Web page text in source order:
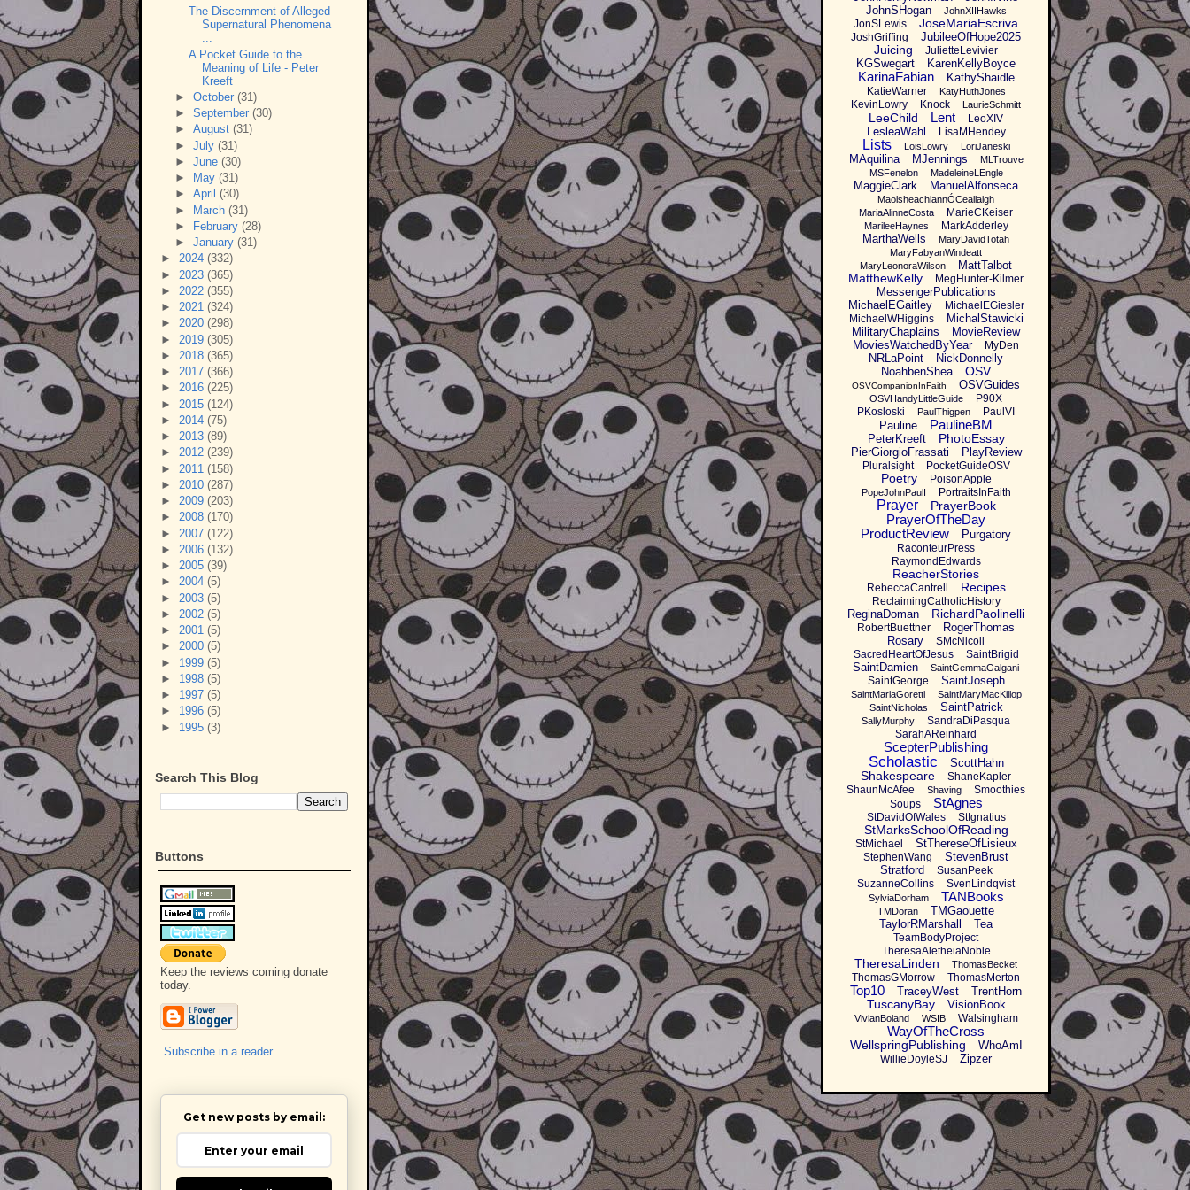
The Discernment of Alleged
Supernatural Phenomena
...
A Pocket Guide to the
Meaning of Life - Peter
Kreeft
► October (31)
► September (30)
► August (31)
► July (31)
► June (30)
►
May (31)
► April (30)
► March (31)
►
February (28)
► January (31)
► 2024 (332)
► 2023 (365)
► 2022 (355)
► 2021 (324)
► 2020 (298)
► 2019 (305)
► 2018 (365)
► 2017 (366)
► 2016 (225)
► 2015 (124)
► 2014 (75)
► 2013 (89)
► 2012 (239)
► 2011 (158)
► 2010 (287)
► 2009 (203)
► 2008 (170)
► 2007 (122)
► 2006 (132)
► 2005 (39)
► 2004 (5)
► 2003 (5)
► 2002 (5)
► 2001 (5)
► 2000 (5)
► 1999 (5)
► 1998 (5)
► 1997 (5)
► 1996 (5)
► 1995 (3)
Search This Blog
Buttons
Keep the reviews coming donate
today.
Subscribe in a reader
Get new posts by email:
JohnSHogan
JohnXIIHawks
JonSLewis JoseMariaEscriva
JoshGriffing JubileeOfHope2025
Juicing JulietteLevivier
KGSwegart KarenKellyBoyce
KarinaFabian KathyShaidle
KatieWarner KatyHuthJones
KevinLowry Knock LaurieSchmitt
LeeChild Lent LeoXIV
LesleaWahl LisaMHendey
Lists LoisLowry LoriJaneski
MAquilina MJennings
MLTrouve
MSFenelon
MadeleineLEngle
MaggieClark ManuelAlfonseca
MaolsheachlannÓCeallaigh
MariaAlinneCosta
MarieCKeiser
MarileeHaynes MarkAdderley
MarthaWells
MaryDavidTotah
MaryFabyanWindeatt
MaryLeonoraWilson
MattTalbot
MatthewKelly MegHunter-Kilmer
MessengerPublications
MichaelEGaitley
MichaelEGiesler
MichaelWHiggins
MichalStawicki
MilitaryChaplains
MovieReview
MoviesWatchedByYear
MyDen
NRLaPoint
NickDonnelly
NoahbenShea
OSV
OSVCompanionInFaith OSVGuides
OSVHandyLittleGuide
P90X
PKosloski
PaulThigpen PaulVI
Pauline PaulineBM
PeterKreeft PhotoEssay
PierGiorgioFrassati PlayReview
Pluralsight PocketGuideOSV
Poetry PoisonApple
PopeJohnPaulI PortraitsInFaith
Prayer PrayerBook
PrayerOfTheDay
ProductReview
Purgatory
RaconteurPress
RaymondEdwards
ReacherStories
RebeccaCantrell Recipes
ReclaimingCatholicHistory
ReginaDoman RichardPaolinelli
RobertBuettner
RogerThomas
Rosary
SMcNicoll
SacredHeartOfJesus
SaintBrigid
SaintDamien SaintGemmaGalgani
SaintGeorge SaintJoseph
SaintMariaGoretti
SaintMaryMacKillop
SaintNicholas
SaintPatrick
SallyMurphy
SandraDiPasqua
SarahAReinhard
ScepterPublishing
Scholastic ScottHahn
Shakespeare
ShaneKapler
ShaunMcAfee
Shaving
Smoothies
Soups
StAgnes
StDavidOfWales StIgnatius
StMarksSchoolOfReading
StMichael StThereseOfLisieux
StephenWang
StevenBrust
Stratford
SusanPeek
SuzanneCollins
SvenLindqvist
SylviaDorham TANBooks
TMDoran
TMGaouette
TaylorRMarshall
Tea
TeamBodyProject
TheresaAletheiaNoble
TheresaLinden ThomasBecket
ThomasGMorrow ThomasMerton
Top10 TraceyWest TrentHorn
TuscanyBay VisionBook
VivianBoland WSIB Walsingham
WayOfTheCross
WellspringPublishing WhoAmI
WillieDoyleSJ Zipzer